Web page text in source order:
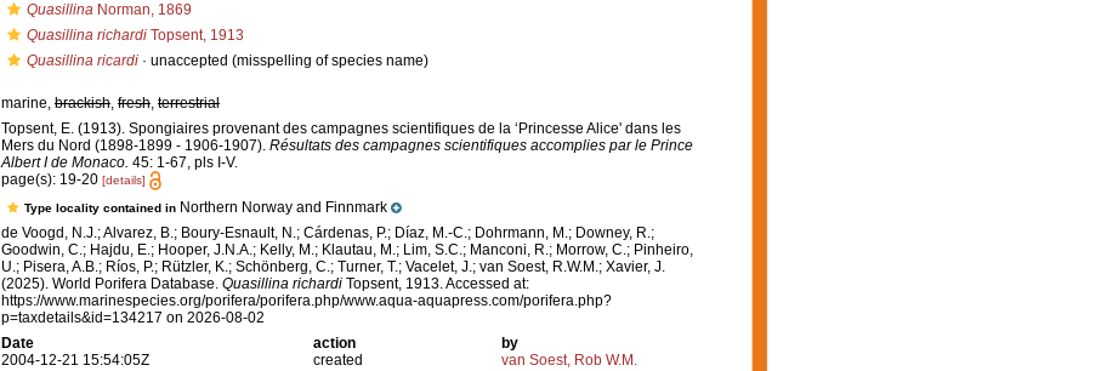
Quasillina Norman, 1869
Quasillina richardi Topsent, 1913
Quasillina ricardi · unaccepted (misspelling of species name)
marine, brackish, fresh, terrestrial
Topsent, E. (1913). Spongiaires provenant des campagnes scientifiques de la ‘Princesse Alice' dans les
Mers du Nord (1898-1899 - 1906-1907). Résultats des campagnes scientifiques accomplies par le Prince
Albert I de Monaco. 45: 1-67, pls I-V.
page(s): 19-20 [details]
Type locality contained in Northern Norway and Finnmark
de Voogd, N.J.; Alvarez, B.; Boury-Esnault, N.; Cárdenas, P.; Díaz, M.-C.; Dohrmann, M.; Downey, R.;
Goodwin, C.; Hajdu, E.; Hooper, J.N.A.; Kelly, M.; Klautau, M.; Lim, S.C.; Manconi, R.; Morrow, C.; Pinheiro,
U.; Pisera, A.B.; Ríos, P.; Rützler, K.; Schönberg, C.; Turner, T.; Vacelet, J.; van Soest, R.W.M.; Xavier, J.
(2025). World Porifera Database. Quasillina richardi Topsent, 1913. Accessed at:
https://www.marinespecies.org/porifera/porifera.php/www.aqua-aquapress.com/porifera.php?
p=taxdetails&id=134217 on 2026-08-02
Date action
by
2004-12-21 15:54:05Z
created van Soest, Rob W.M.